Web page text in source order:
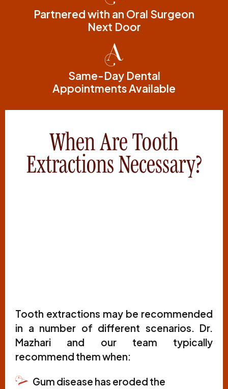
Partnered with an Oral Surgeon
Next Door
Same-Day Dental
Appointments Available
When Are Tooth
Extractions Necessary?
Tooth extractions may be recommended
in a number of different scenarios. Dr.
Mazhari and our team typically
recommend them when:
Gum disease has eroded the